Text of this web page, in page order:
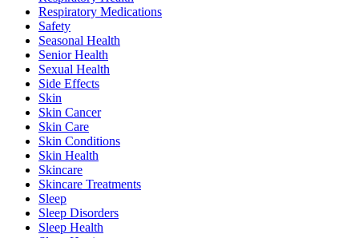
Respiratory Medications
Safety
Seasonal Health
Senior Health
Sexual Health
Side Effects
Skin
Skin Cancer
Skin Care
Skin Conditions
Skin Health
Skincare
Skincare Treatments
Sleep
Sleep Disorders
Sleep Health